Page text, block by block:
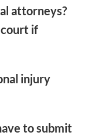
attorneys?
if
injury
to submit